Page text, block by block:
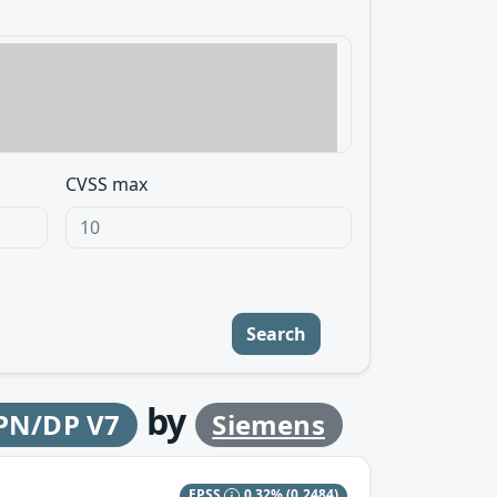
CVSS max
Search
DP V7 by Siemens